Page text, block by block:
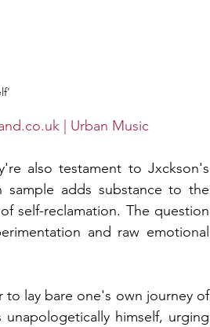
| Urban Music
also testament to Jxckson's
sample adds substance to the
self-reclamation. The question
and raw emotional
lay bare one's own journey of
himself, urging